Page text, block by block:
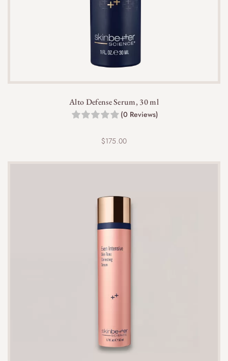
Alto Defense Serum, 30 ml
(0 Reviews)
$175.00